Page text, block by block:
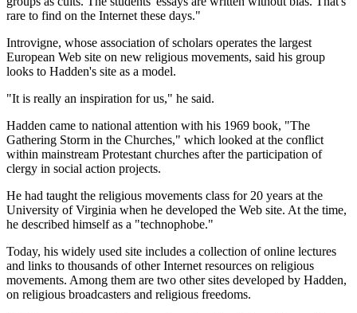
rare to find on the Internet these days."
Introvigne, whose association of scholars operates the largest
European Web site on new religious movements, said his group
looks to Hadden's site as a model.
"It is really an inspiration for us," he said.
Hadden came to national attention with his 1969 book, "The
Gathering Storm in the Churches," which looked at the conflict
within mainstream Protestant churches after the participation of
clergy in social action projects.
He had taught the religious movements class for 20 years at the
University of Virginia when he developed the Web site. At the time,
he described himself as a "technophobe."
Today, his widely used site includes a collection of online lectures
and links to thousands of other Internet resources on religious
movements. Among them are two other sites developed by Hadden,
on religious broadcasters and religious freedoms.